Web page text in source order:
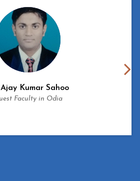
Ajay Kumar Sahoo
Faculty in Odia
View More